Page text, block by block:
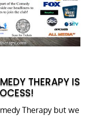
THERAPY IS
Therapy but we